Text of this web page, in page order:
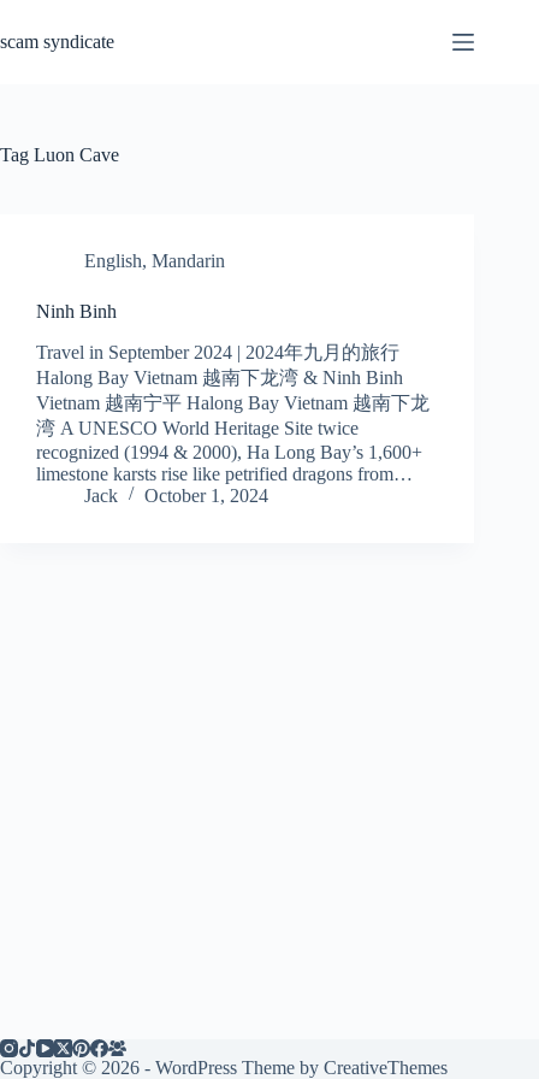
content
scam syndicate
Tag Luon Cave
English, Mandarin
Ninh Binh
Travel in September 2024 | 2024年九月的旅行
Halong Bay Vietnam 越南下龙湾 & Ninh Binh
Vietnam 越南宁平 Halong Bay Vietnam 越南下龙
湾 A UNESCO World Heritage Site twice
recognized (1994 & 2000), Ha Long Bay’s 1,600+
limestone karsts rise like petrified dragons from…
Jack
October 1, 2024
Copyright © 2026 - WordPress Theme by CreativeThemes